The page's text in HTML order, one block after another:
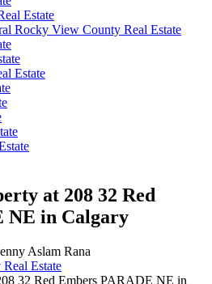
Estate
Rocky View County Real Estate
Estate
at 208 32 Red
NE in Calgary
Aslam Rana
Estate